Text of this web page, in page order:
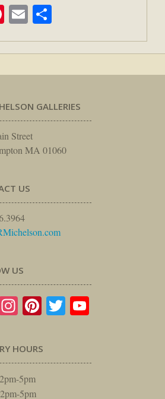
Pinterest
Email
GALLERIES
Street
MA 01060
US
US
Instagram
Pinterest
Twitter
HOURS
5pm
5pm